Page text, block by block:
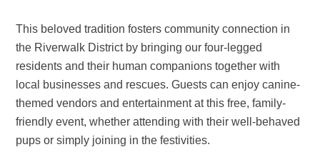
This beloved tradition fosters community connection in
the Riverwalk District by bringing our four-legged
residents and their human companions together with
local businesses and rescues. Guests can enjoy canine-
themed vendors and entertainment at this free, family-
friendly event, whether attending with their well-behaved
pups or simply joining in the festivities.